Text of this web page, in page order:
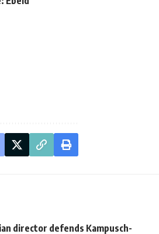
director defends Kampusch-